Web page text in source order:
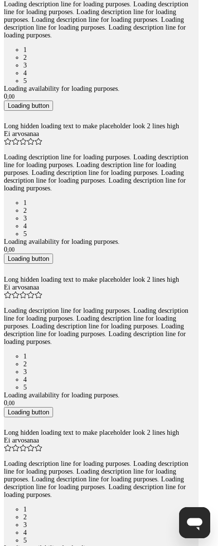
Loading description line for loading purposes. Loading description
line for loading purposes. Loading description line for loading
purposes. Loading description line for loading purposes. Loading
description line for loading purposes. Loading description line for
loading purposes.
1
2
3
4
5
Loading availability for loading purposes.
0,00
Loading button
Long hidden loading text to make placeholder look 2 lines high
Ei arvosanaa
Loading description line for loading purposes. Loading description
line for loading purposes. Loading description line for loading
purposes. Loading description line for loading purposes. Loading
description line for loading purposes. Loading description line for
loading purposes.
1
2
3
4
5
Loading availability for loading purposes.
0,00
Loading button
Long hidden loading text to make placeholder look 2 lines high
Ei arvosanaa
Loading description line for loading purposes. Loading description
line for loading purposes. Loading description line for loading
purposes. Loading description line for loading purposes. Loading
description line for loading purposes. Loading description line for
loading purposes.
1
2
3
4
5
Loading availability for loading purposes.
0,00
Loading button
Long hidden loading text to make placeholder look 2 lines high
Ei arvosanaa
Loading description line for loading purposes. Loading description
line for loading purposes. Loading description line for loading
purposes. Loading description line for loading purposes. Loading
description line for loading purposes. Loading description line for
loading purposes.
1
2
3
4
5